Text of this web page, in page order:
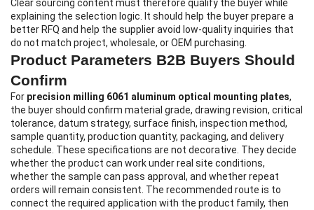
Clear sourcing content must therefore qualify the buyer while
explaining the selection logic. It should help the buyer prepare a
better RFQ and help the supplier avoid low-quality inquiries that
do not match project, wholesale, or OEM purchasing.
Product Parameters B2B Buyers Should
Confirm
For precision milling 6061 aluminum optical mounting plates,
the buyer should confirm material grade, drawing revision, critical
tolerance, datum strategy, surface finish, inspection method,
sample quantity, production quantity, packaging, and delivery
schedule. These specifications are not decorative. They decide
whether the product can work under real site conditions,
whether the sample can pass approval, and whether repeat
orders will remain consistent. The recommended route is to
connect the required application with the product family, then